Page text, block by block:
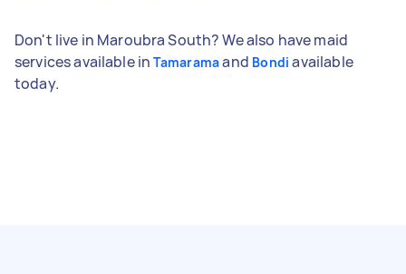
Don't live in Maroubra South? We also have maid
services available inTamaramaand Bondi available
today.